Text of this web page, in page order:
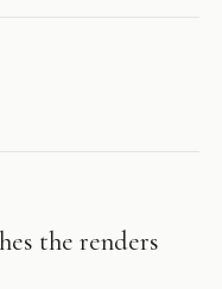
the renders